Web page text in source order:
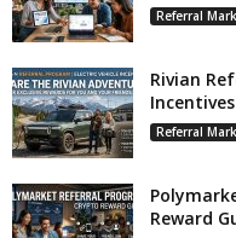
Referral
Rivian
Incentives
Referral
Reward